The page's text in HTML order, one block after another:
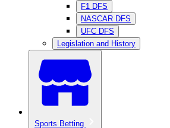
F1 DFS
NASCAR DFS
UFC DFS
Legislation and History
Sports Betting